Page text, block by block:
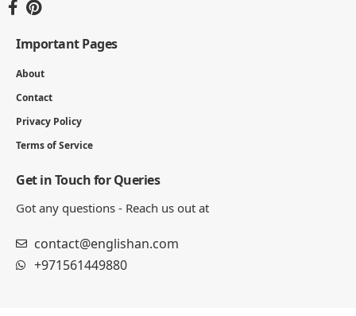
Important Pages
About
Contact
Privacy Policy
Terms of Service
Get in Touch for Queries
Got any questions - Reach us out at
contact@englishan.com
+971561449880